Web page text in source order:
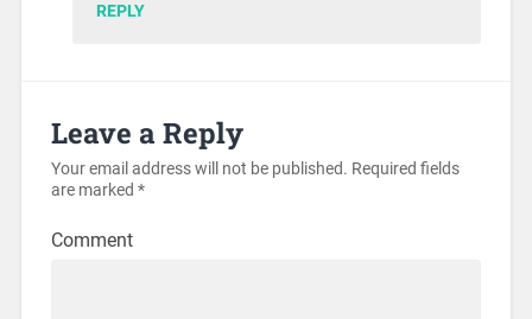
REPLY
Leave a Reply
Your email address will not be published. Required fields
are marked *
Comment